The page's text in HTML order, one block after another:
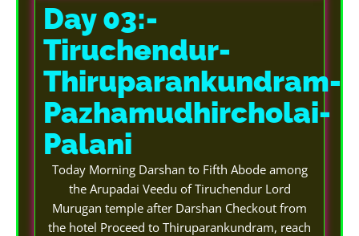
Day 03:-
Tiruchendur-
Thiruparankundram-
Pazhamudhircholai-
Palani
Today Morning Darshan to Fifth Abode among
the Arupadai Veedu of Tiruchendur Lord
Murugan temple after Darshan Checkout from
the hotel Proceed to Thiruparankundram, reach